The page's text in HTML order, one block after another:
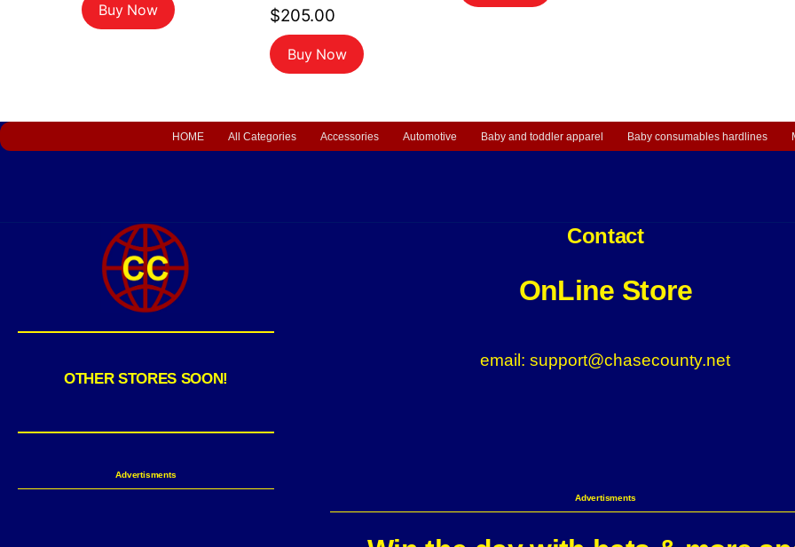
Buy Now $205.00
Buy Now
HOME All Categories Accessories Automotive Baby and toddler apparel Baby consumables hardlines
OTHER STORES SOON!
Advertisments
Contact
OnLine Store
email: support@chasecounty.net
Advertisments